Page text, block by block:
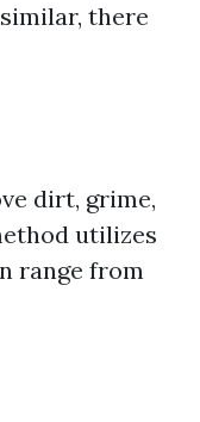
there
dirt, grime,
utilizes
range from